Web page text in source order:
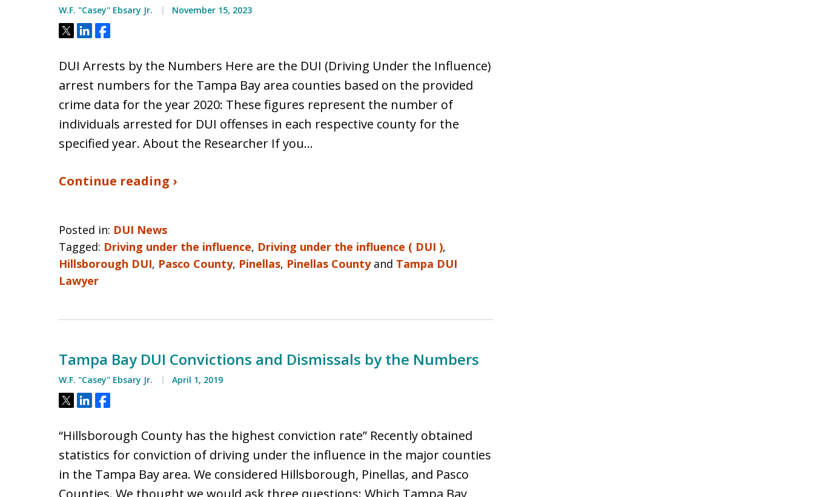
W.F. ''Casey'' Ebsary Jr. November 15, 2023
Tweet
ShareShare
DUI Arrests by the Numbers Here are the DUI (Driving Under the Influence)
arrest numbers for the Tampa Bay area counties based on the provided
crime data for the year 2020: These figures represent the number of
individuals arrested for DUI offenses in each respective county for the
specified year. About the Researcher If you…
Continue reading ›
Posted in: DUI News
Tagged: Driving under the influence, Driving under the influence ( DUI ),
Hillsborough DUI, Pasco County, Pinellas, Pinellas Countyand Tampa DUI
Lawyer
Tampa Bay DUI Convictions and Dismissals by the Numbers
W.F. ''Casey'' Ebsary Jr. April 1, 2019
Tweet
ShareShare
“Hillsborough County has the highest conviction rate” Recently obtained
statistics for conviction of driving under the influence in the major counties
in the Tampa Bay area. We considered Hillsborough, Pinellas, and Pasco
Counties. We thought we would ask three questions: Which Tampa Bay